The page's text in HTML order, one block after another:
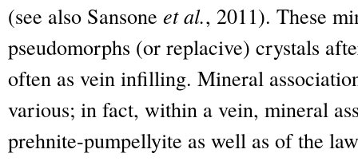
(see also Sansone et al., 2011). These
pseudomorphs (or replacive) crystals
often as vein infilling. Mineral
various; in fact, within a vein, mineral
prehnite-pumpellyite as well as of the